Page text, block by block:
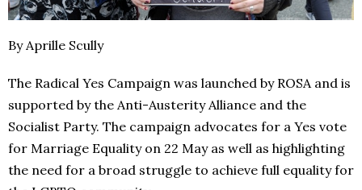
By Aprille Scully
The Radical Yes Campaign was launched by ROSA and is
supported by the Anti-Austerity Alliance and the
Socialist Party. The campaign advocates for a Yes vote
for Marriage Equality on 22 May as well as highlighting
the need for a broad struggle to achieve full equality for